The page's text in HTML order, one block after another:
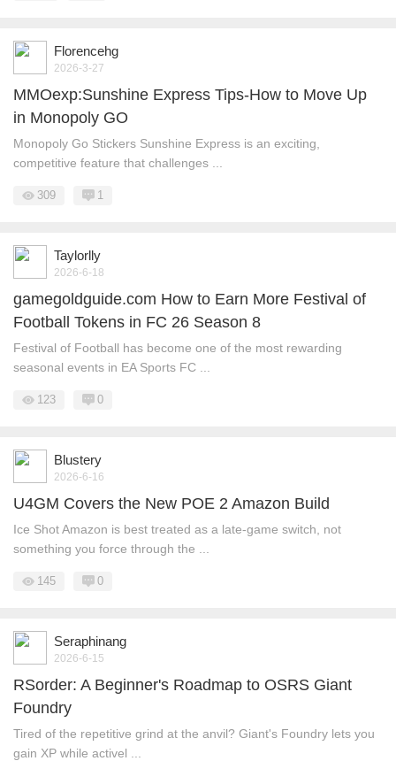
Florencehg
2026-3-27
MMOexp:Sunshine Express Tips-How to Move Up
in Monopoly GO
Monopoly Go Stickers Sunshine Express is an exciting,
competitive feature that challenges ...
309 1
Taylorlly
2026-6-18
gamegoldguide.com How to Earn More Festival of
Football Tokens in FC 26 Season 8
Festival of Football has become one of the most rewarding
seasonal events in EA Sports FC ...
123 0
Blustery
2026-6-16
U4GM Covers the New POE 2 Amazon Build
Ice Shot Amazon is best treated as a late-game switch, not
something you force through the ...
145 0
Seraphinang
2026-6-15
RSorder: A Beginner's Roadmap to OSRS Giant
Foundry
Tired of the repetitive grind at the anvil? Giant's Foundry lets you
gain XP while activel ...